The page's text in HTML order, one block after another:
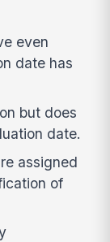
even
date has
but does
date.
assigned
of